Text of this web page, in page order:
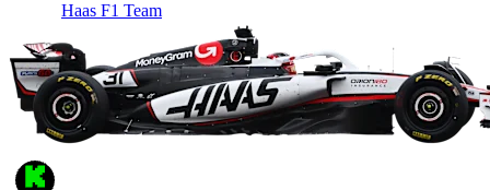
Haas F1 Team